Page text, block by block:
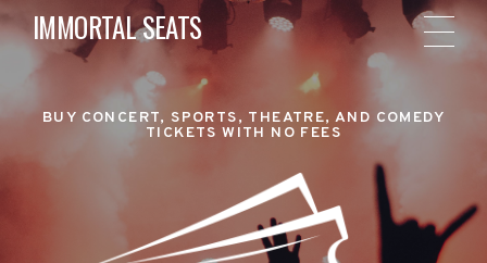
IMMORTAL SEATS
BUY CONCERT, SPORTS, THEATRE, AND COMEDY
TICKETS WITH NO FEES